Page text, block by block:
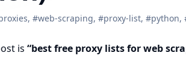
, #web-scraping, #proxy-list, #python,
is “best free proxy lists for web